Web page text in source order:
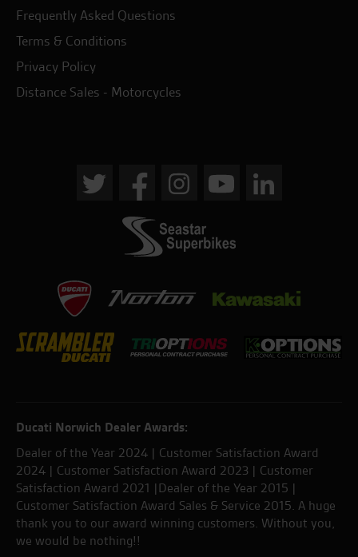
Frequently Asked Questions
Terms & Conditions
Privacy Policy
Distance Sales - Motorcycles
Ducati Norwich Dealer Awards:
Dealer of the Year 2024 | Customer Satisfaction Award
2024 | Customer Satisfaction Award 2023 | Customer
Satisfaction Award 2021 |Dealer of the Year 2015 |
Customer Satisfaction Award Sales & Service 2015. A huge
thank you to our award winning customers. Without you,
we would be nothing!!